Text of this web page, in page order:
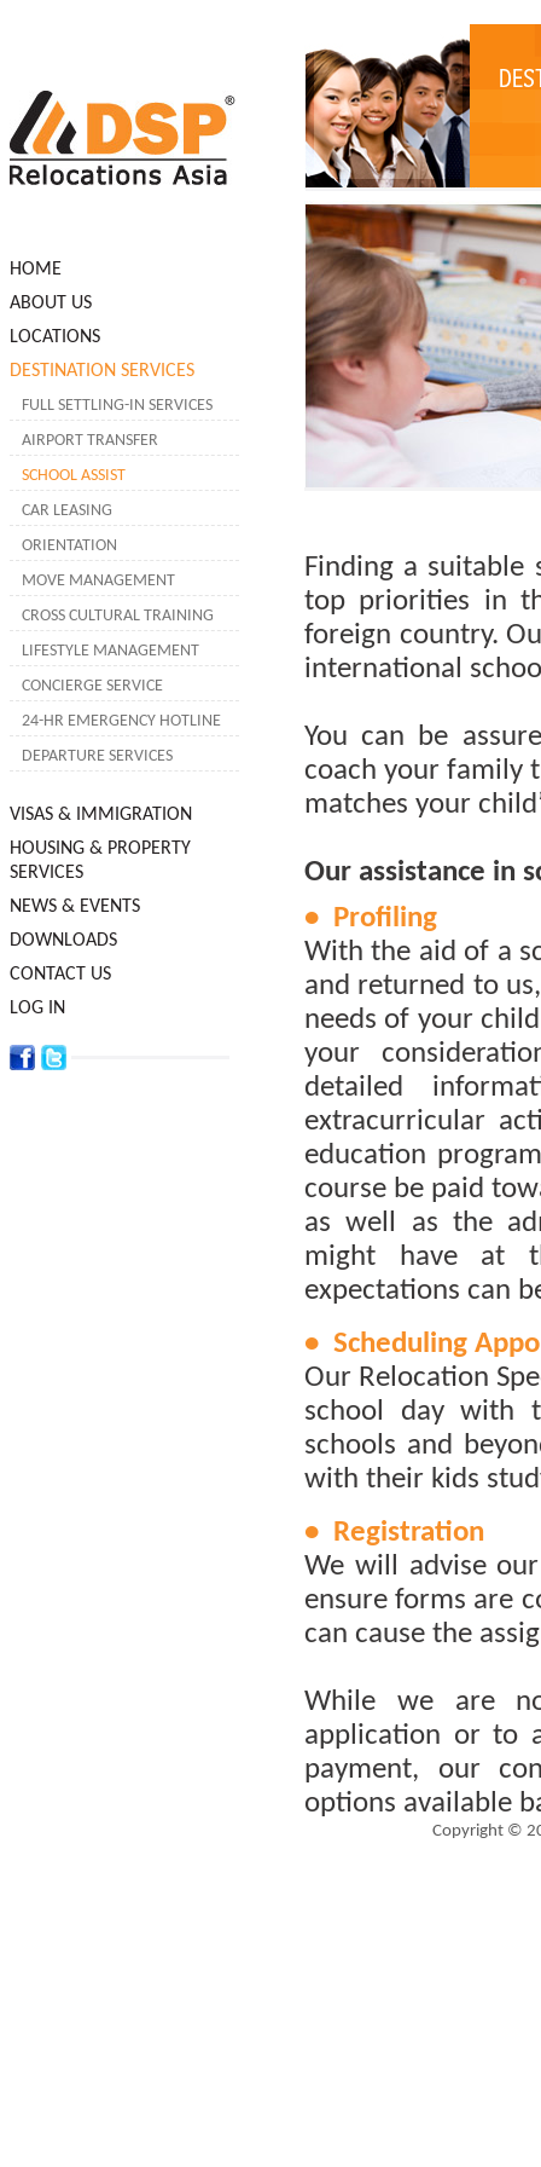
HOME
ABOUT US
LOCATIONS
DESTINATION SERVICES
FULL SETTLING-IN SERVICES
AIRPORT TRANSFER
SCHOOL ASSIST
CAR LEASING
ORIENTATION
MOVE MANAGEMENT
CROSS CULTURAL TRAINING
LIFESTYLE MANAGEMENT
CONCIERGE SERVICE
24-HR EMERGENCY HOTLINE
DEPARTURE SERVICES
VISAS & IMMIGRATION
HOUSING & PROPERTY
SERVICES
NEWS & EVENTS
DOWNLOADS
CONTACT US
LOG IN
Finding a
top priorities in
foreign country.
international
You can be
coach your family
matches your
Our assistance in
• Profiling
With the aid of a
and returned to
needs of your
your
detailed
extracurricular
education
course be paid
as well as the
might have at
expectations can
• Scheduling
Our Relocation
school day with
schools and
with their kids
• Registration
We will advise
ensure forms are
can cause the
While we are
application or to
payment, our
options available
Copyright ©